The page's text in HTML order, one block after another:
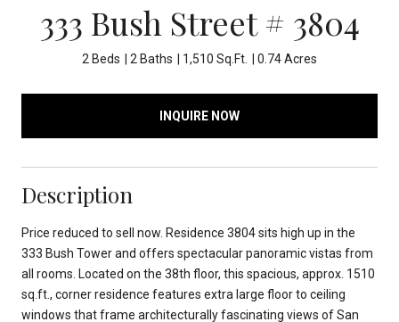
333 Bush Street # 3804
2 Beds 2 Baths 1,510 Sq.Ft. 0.74 Acres
INQUIRE NOW
Description
Price reduced to sell now. Residence 3804 sits high up in the
333 Bush Tower and offers spectacular panoramic vistas from
all rooms. Located on the 38th floor, this spacious, approx. 1510
sq.ft., corner residence features extra large floor to ceiling
windows that frame architecturally fascinating views of San